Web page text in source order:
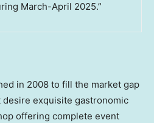
March-April 2025.”
in 2008 to fill the market gap
exquisite gastronomic
offering complete event